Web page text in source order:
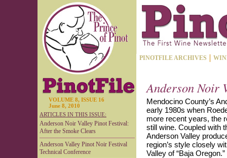
VOLUME 8, ISSUE 16
June 8, 2010
ARTICLES IN THIS ISSUE:
Anderson Noir Valley Pinot Festival:
After the Smoke Clears
Anderson Valley Pinot Noir Festival
Technical Conference
PINOTFILE ARCHIVES
Anderson Noir
Mendocino County’s
early 1980s when
more recent years, the
still wine. Coupled with
Anderson Valley
region’s style closely
Valley of “Baja Oregon.”